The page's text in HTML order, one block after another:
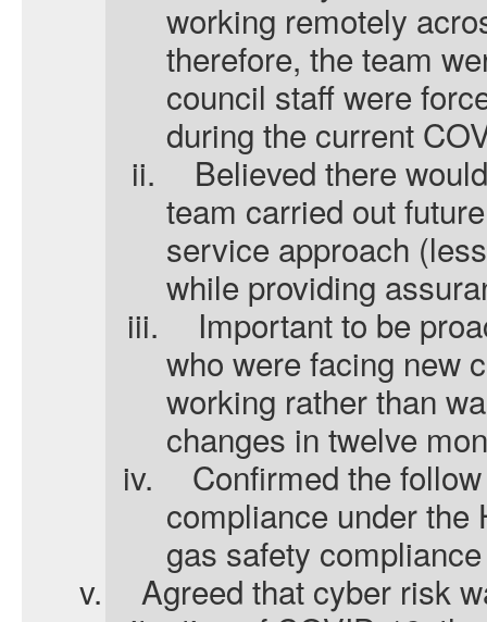
working remotely
therefore, the team
council staff were
during the current
ii.
Believed there
team carried out
service approach
while providing
iii.
Important to be
who were facing new
working rather than
changes in twelve
iv.
Confirmed the
compliance under the
gas safety
v.
Agreed that cyber risk